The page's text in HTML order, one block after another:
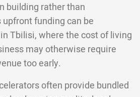
building rather than
funding can be
Tbilisi, where the cost of living
may otherwise require
too early.
often provide bundled